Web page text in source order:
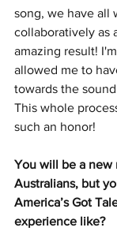
song, we have all
collaboratively as
amazing result!
allowed me to
towards the
This whole
such an honor!
You will be a new
Australians, but
America’s Got
experience like?